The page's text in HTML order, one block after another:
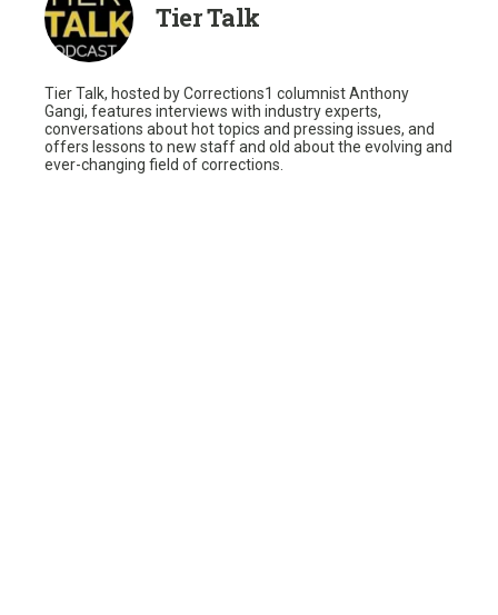
Tier Talk
Tier Talk, hosted by Corrections1 columnist Anthony
Gangi, features interviews with industry experts,
conversations about hot topics and pressing issues, and
offers lessons to new staff and old about the evolving and
ever-changing field of corrections.